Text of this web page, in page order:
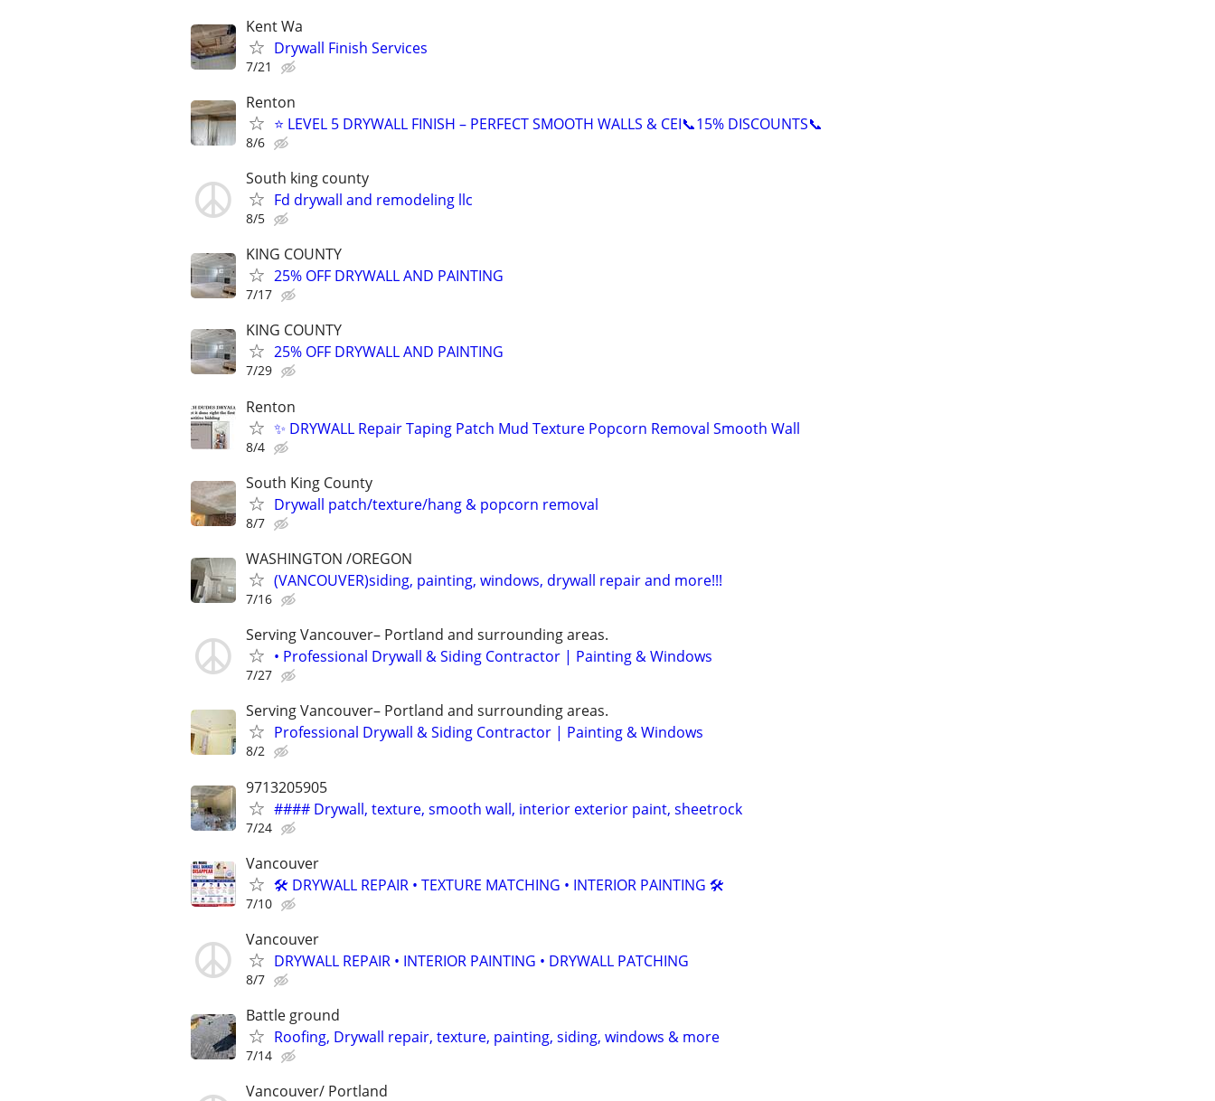
Kent Wa
Drywall Finish Services
7/21
Renton
⭐ LEVEL 5 DRYWALL FINISH – PERFECT SMOOTH WALLS & CEI📞15% DISCOUNTS📞
8/6
South king county
Fd drywall and remodeling llc
8/5
KING COUNTY
25% OFF DRYWALL AND PAINTING
7/17
KING COUNTY
25% OFF DRYWALL AND PAINTING
7/29
Renton
✨ DRYWALL Repair Taping Patch Mud Texture Popcorn Removal Smooth Wall
8/4
South King County
Drywall patch/texture/hang & popcorn removal
8/7
WASHINGTON /OREGON
(VANCOUVER)siding, painting, windows, drywall repair and more!!!
7/16
Serving Vancouver– Portland and surrounding areas.
• Professional Drywall & Siding Contractor | Painting & Windows
7/27
Serving Vancouver– Portland and surrounding areas.
Professional Drywall & Siding Contractor | Painting & Windows
8/2
9713205905
#### Drywall, texture, smooth wall, interior exterior paint, sheetrock
7/24
Vancouver
🛠️ DRYWALL REPAIR • TEXTURE MATCHING • INTERIOR PAINTING 🛠️
7/10
Vancouver
DRYWALL REPAIR • INTERIOR PAINTING • DRYWALL PATCHING
8/7
Battle ground
Roofing, Drywall repair, texture, painting, siding, windows & more
7/14
Vancouver/ Portland